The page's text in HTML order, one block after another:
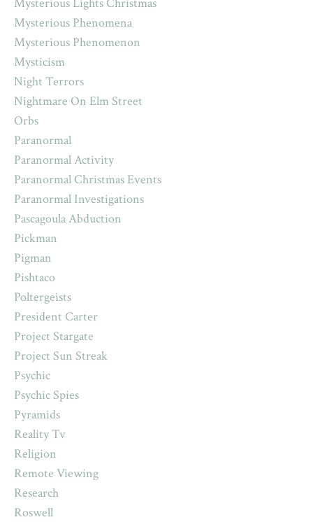
Mysterious Lights Christmas
Mysterious Phenomena
Mysterious Phenomenon
Mysticism
Night Terrors
Nightmare On Elm Street
Orbs
Paranormal
Paranormal Activity
Paranormal Christmas Events
Paranormal Investigations
Pascagoula Abduction
Pickman
Pigman
Pishtaco
Poltergeists
President Carter
Project Stargate
Project Sun Streak
Psychic
Psychic Spies
Pyramids
Reality Tv
Religion
Remote Viewing
Research
Roswell